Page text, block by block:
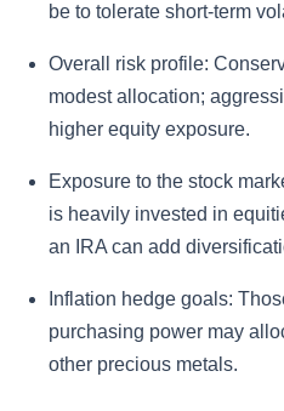
be to tolerate short-term
Overall risk profile:
modest allocation;
higher equity exposure.
Exposure to the stock
is heavily invested in
an IRA can add
Inflation hedge goals:
purchasing power may
other precious metals.